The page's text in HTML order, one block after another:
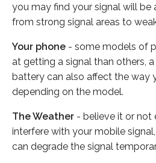
you may find your signal will be
from strong signal areas to
Your phone - some models of
at getting a signal than others,
battery can also affect the way
depending on the model.
The Weather - believe it or not
interfere with your mobile
can degrade the signal